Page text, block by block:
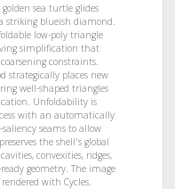
sea turtle glides
striking blueish diamond.
low-poly triangle
simplification that
constraints.
strategically places new
well-shaped triangles
Unfoldability is
with an automatically
seams to allow
the shell's global
convexities, ridges,
geometry. The image
with Cycles.